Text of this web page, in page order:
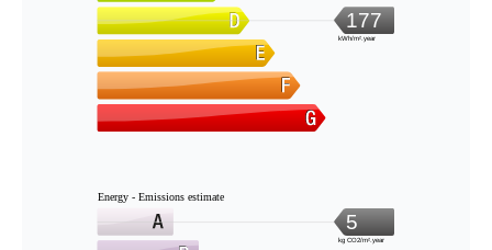
177
kWh/m².year
Energy - Emissions estimate
5
kg CO2/m².year